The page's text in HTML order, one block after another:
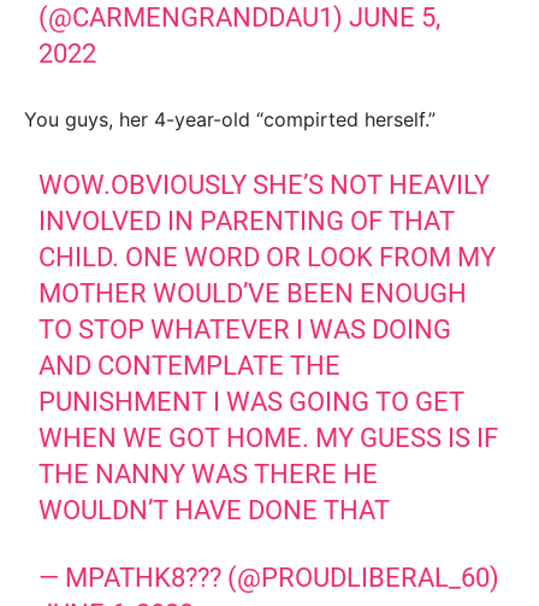
(@CARMENGRANDDAU1)JUNE 5,
2022
You guys, her 4-year-old “compirted herself.”
WOW.OBVIOUSLY SHE’S NOT HEAVILY
INVOLVED IN PARENTING OF THAT
CHILD. ONE WORD OR LOOK FROM MY
MOTHER WOULD’VE BEEN ENOUGH
TO STOP WHATEVER I WAS DOING
AND CONTEMPLATE THE
PUNISHMENT I WAS GOING TO GET
WHEN WE GOT HOME. MY GUESS IS IF
THE NANNY WAS THERE HE
WOULDN’T HAVE DONE THAT
— MPATHK8??? (@PROUDLIBERAL_60)